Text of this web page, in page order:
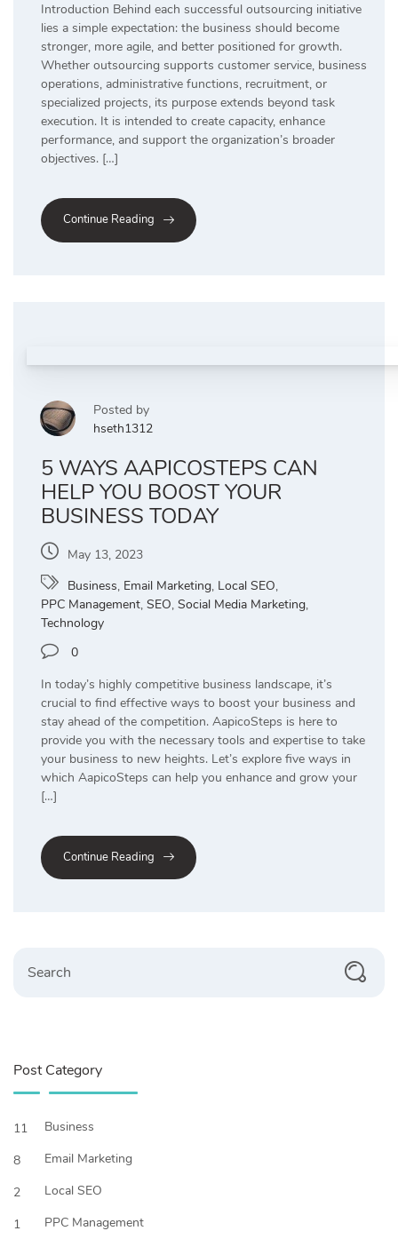
Introduction Behind each successful outsourcing initiative
lies a simple expectation: the business should become
stronger, more agile, and better positioned for growth.
Whether outsourcing supports customer service, business
operations, administrative functions, recruitment, or
specialized projects, its purpose extends beyond task
execution. It is intended to create capacity, enhance
performance, and support the organization’s broader
objectives. […]
Continue Reading
Posted by
hseth1312
5 WAYS AAPICOSTEPS CAN
HELP YOU BOOST YOUR
BUSINESS TODAY
May 13, 2023
Business, Email Marketing, Local SEO,
PPC Management, SEO, Social Media Marketing,
Technology
0
In today’s highly competitive business landscape, it’s
crucial to find effective ways to boost your business and
stay ahead of the competition. AapicoSteps is here to
provide you with the necessary tools and expertise to take
your business to new heights. Let’s explore five ways in
which AapicoSteps can help you enhance and grow your
[…]
Continue Reading
Post Category
11
Business
8
Email Marketing
2
Local SEO
1
PPC Management